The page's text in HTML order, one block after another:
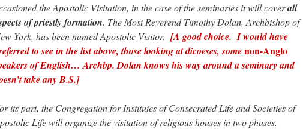
the Apostolic Visitation, in the case of the seminaries it will coverall
of priestly formation. The Most Reverend Timothy Dolan, Archbishop of
York, has been named Apostolic Visitor. [A good choice. I would have
to see in the list above, those looking at dicoeses, somenon-Anglo
of English… Archbp. Dolan knows his way around a seminary and
take any B.S.]
its part, the Congregation for Institutes of Consecrated Life and Societies of
Life will organize the visitation of religious houses in two phases.